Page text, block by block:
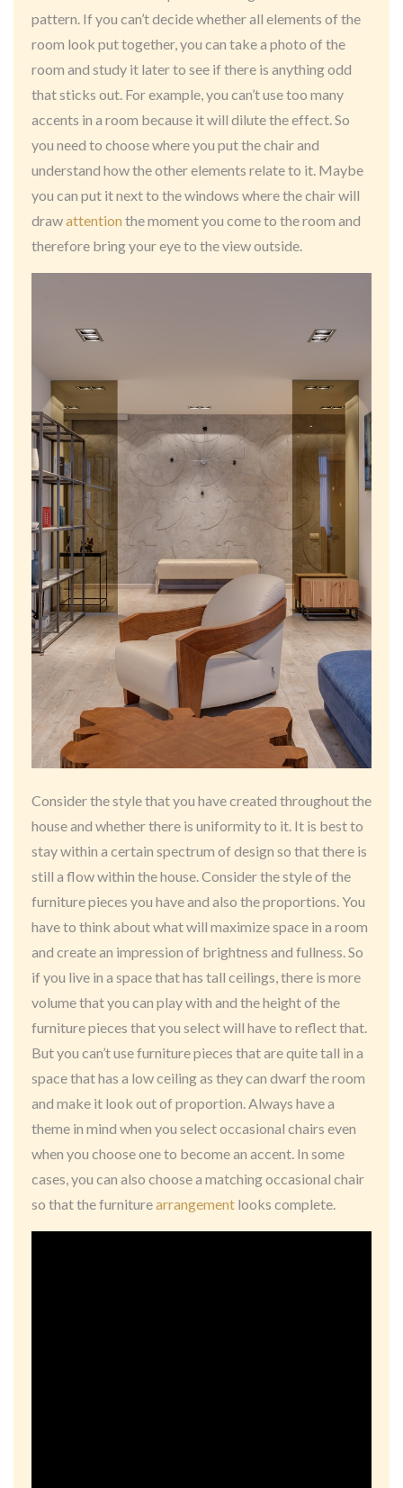
pattern. If you can’t decide whether all elements of the
room look put together, you can take a photo of the
room and study it later to see if there is anything odd
that sticks out. For example, you can’t use too many
accents in a room because it will dilute the effect. So
you need to choose where you put the chair and
understand how the other elements relate to it. Maybe
you can put it next to the windows where the chair will
drawattention the moment you come to the room and
therefore bring your eye to the view outside.
Consider the style that you have created throughout the
house and whether there is uniformity to it. It is best to
stay within a certain spectrum of design so that there is
still a flow within the house. Consider the style of the
furniture pieces you have and also the proportions. You
have to think about what will maximize space in a room
and create an impression of brightness and fullness. So
if you live in a space that has tall ceilings, there is more
volume that you can play with and the height of the
furniture pieces that you select will have to reflect that.
But you can’t use furniture pieces that are quite tall in a
space that has a low ceiling as they can dwarf the room
and make it look out of proportion. Always have a
theme in mind when you select occasional chairs even
when you choose one to become an accent. In some
cases, you can also choose a matching occasional chair
so that the furniturearrangement looks complete.